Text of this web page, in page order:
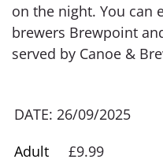
on the night. You can
brewers Brewpoint
served by Canoe &
DATE: 26/09/2025
Adult £9.99